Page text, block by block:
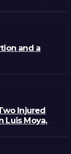
and a
Injured
Luis Moya,